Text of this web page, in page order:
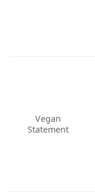
Vegan
Statement